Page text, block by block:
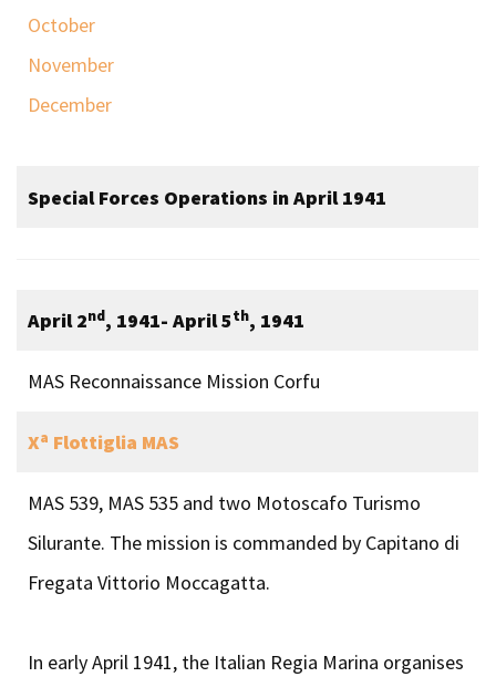
October
November
December
Special Forces Operations in April 1941
April 2nd, 1941- April 5th, 1941
MAS Reconnaissance Mission Corfu
Xa Flottiglia MAS
MAS 539, MAS 535 and two Motoscafo Turismo
Silurante. The mission is commanded by Capitano di
Fregata Vittorio Moccagatta.
In early April 1941, the Italian Regia Marina organises